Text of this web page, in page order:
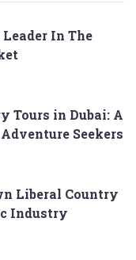
In The
Tours in Dubai: A
Seekers
Liberal Country
Industry